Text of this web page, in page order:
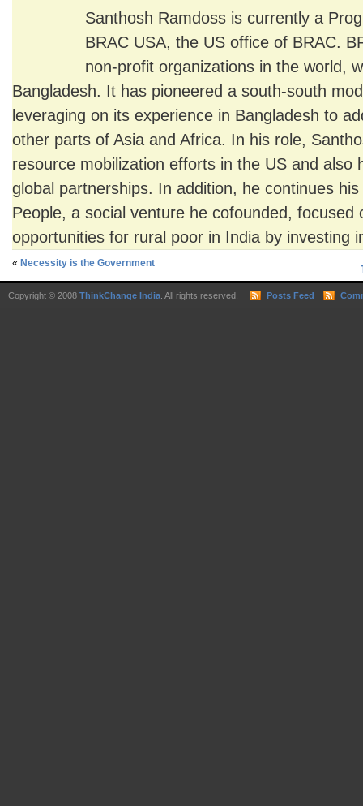
Santhosh Ramdoss is currently a
BRAC USA, the US office of BRAC.
non-profit organizations in the world,
Bangladesh. It has pioneered a south-south
leveraging on its experience in Bangladesh to
other parts of Asia and Africa. In his role,
resource mobilization efforts in the US and also
global partnerships. In addition, he continues
People, a social venture he cofounded, focused
opportunities for rural poor in India by investing
« Necessity is the Government
Copyright © 2008 ThinkChange India . All rights reserved. Posts Feed